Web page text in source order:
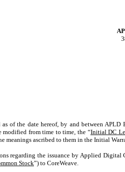
as of the date hereof, by and between
modified from time to time, the “Initial DC
meanings ascribed to them in the Initial
regarding the issuance by Applied
Stock”) to CoreWeave.